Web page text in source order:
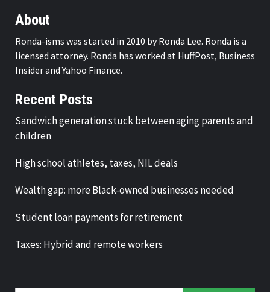
About
Ronda-isms was started in 2010 by Ronda Lee. Ronda is a
licensed attorney. Ronda has worked at HuffPost, Business
Insider and Yahoo Finance.
Recent Posts
Sandwich generation stuck between aging parents and
children
High school athletes, taxes, NIL deals
Wealth gap: more Black-owned businesses needed
Student loan payments for retirement
Taxes: Hybrid and remote workers